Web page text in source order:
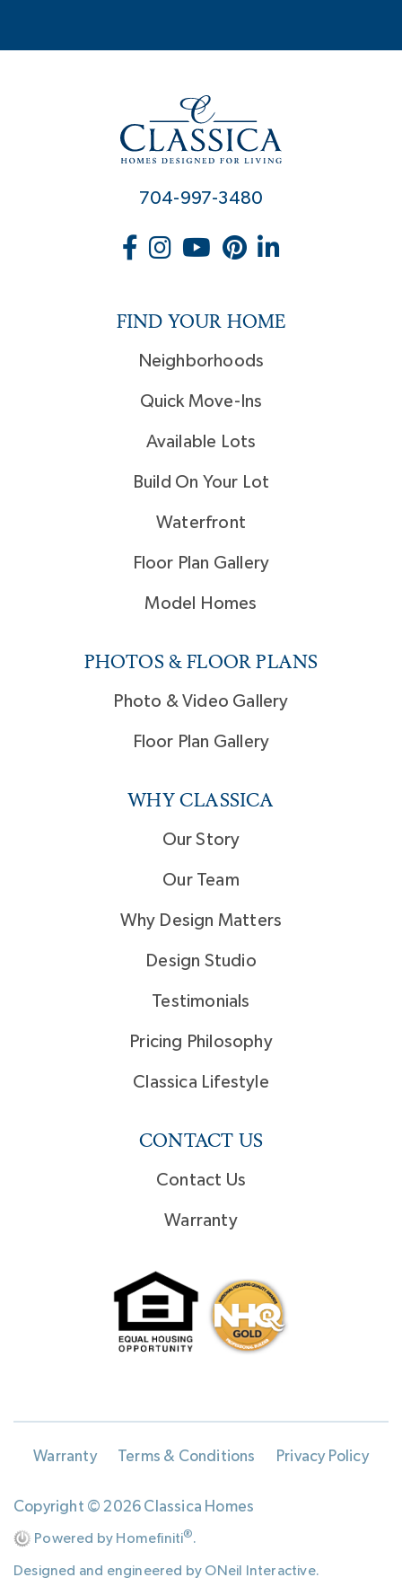
704-997-3480
FIND YOUR HOME
Neighborhoods
Quick Move-Ins
Available Lots
Build On Your Lot
Waterfront
Floor Plan Gallery
Model Homes
PHOTOS & FLOOR PLANS
Photo & Video Gallery
Floor Plan Gallery
WHY CLASSICA
Our Story
Our Team
Why Design Matters
Design Studio
Testimonials
Pricing Philosophy
Classica Lifestyle
CONTACT US
Contact Us
Warranty
Warranty Terms & Conditions Privacy Policy
Copyright © 2026 Classica Homes
Powered by Homefiniti®.
Designed and engineered by ONeil Interactive.